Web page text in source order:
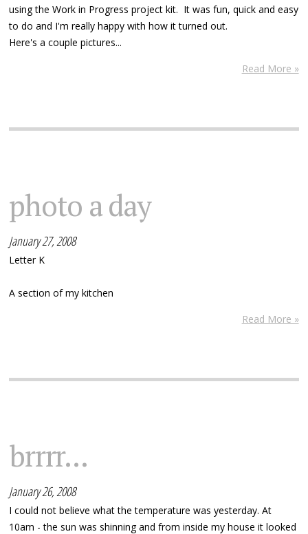
using the Work in Progress project kit. It was fun, quick and easy
to do and I'm really happy with how it turned out.
Here's a couple pictures...
Read More »
photo a day
January 27, 2008
Letter K
A section of my kitchen
Read More »
brrrr...
January 26, 2008
I could not believe what the temperature was yesterday. At
10am - the sun was shinning and from inside my house it looked